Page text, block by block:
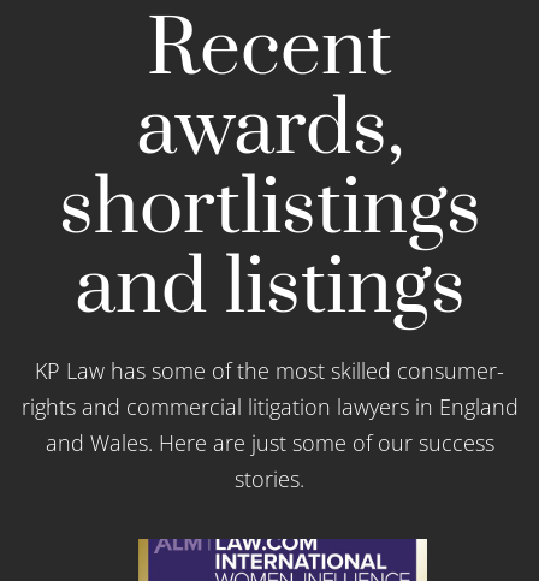
Recent
awards,
shortlistings
and listings
KP Law has some of the most skilled consumer-
rights and commercial litigation lawyers in England
and Wales. Here are just some of our success
stories.